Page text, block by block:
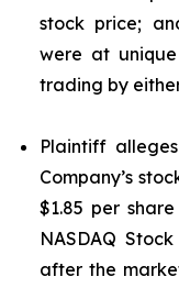
stock price;
were at
trading by
Plaintiff
Company’s
$1.85 per
NASDAQ
after the